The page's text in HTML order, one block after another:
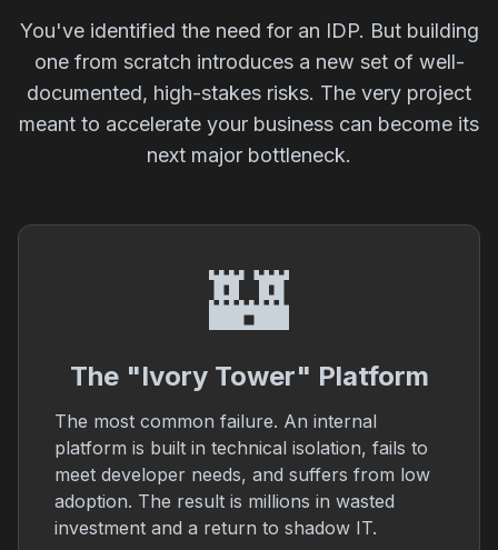
You've identified the need for an IDP. But building
one from scratch introduces a new set of well-
documented, high-stakes risks. The very project
meant to accelerate your business can become its
next major bottleneck.
🏰
The "Ivory Tower" Platform
The most common failure. An internal
platform is built in technical isolation, fails to
meet developer needs, and suffers from low
adoption. The result is millions in wasted
investment and a return to shadow IT.